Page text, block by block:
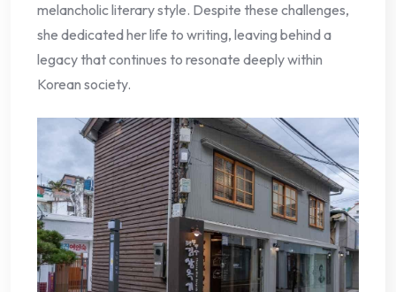
melancholic literary style. Despite these challenges,
she dedicated her life to writing, leaving behind a
legacy that continues to resonate deeply within
Korean society.